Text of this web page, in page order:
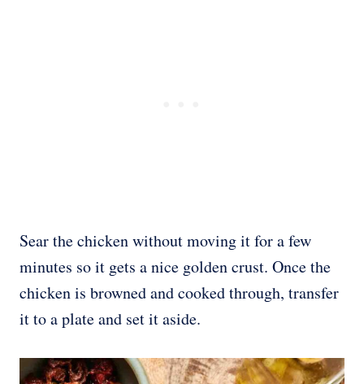
Sear the chicken without moving it for a few
minutes so it gets a nice golden crust. Once the
chicken is browned and cooked through, transfer
it to a plate and set it aside.